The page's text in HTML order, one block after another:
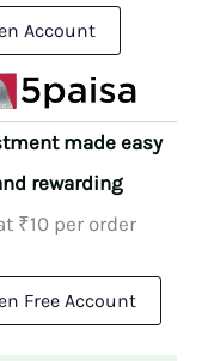
Account
made easy
rewarding
₹10 per order
Free Account